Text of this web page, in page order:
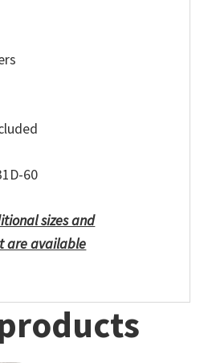
60
sizes and
are available